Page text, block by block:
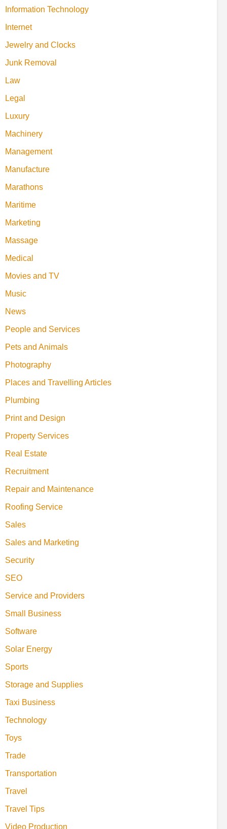
Information Technology
Internet
Jewelry and Clocks
Junk Removal
Law
Legal
Luxury
Machinery
Management
Manufacture
Marathons
Maritime
Marketing
Massage
Medical
Movies and TV
Music
News
People and Services
Pets and Animals
Photography
Places and Travelling Articles
Plumbing
Print and Design
Property Services
Real Estate
Recruitment
Repair and Maintenance
Roofing Service
Sales
Sales and Marketing
Security
SEO
Service and Providers
Small Business
Software
Solar Energy
Sports
Storage and Supplies
Taxi Business
Technology
Toys
Trade
Transportation
Travel
Travel Tips
Video Production